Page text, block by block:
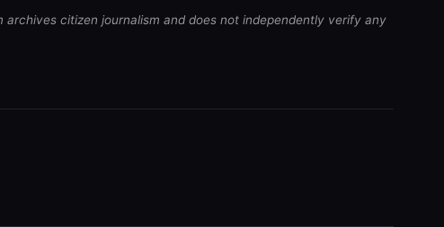
citizen journalism and does not independently verify any